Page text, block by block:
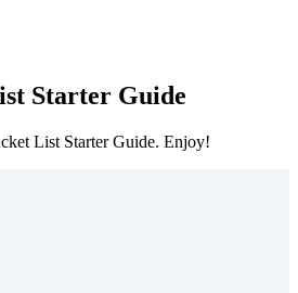
Starter Guide
List Starter Guide. Enjoy!